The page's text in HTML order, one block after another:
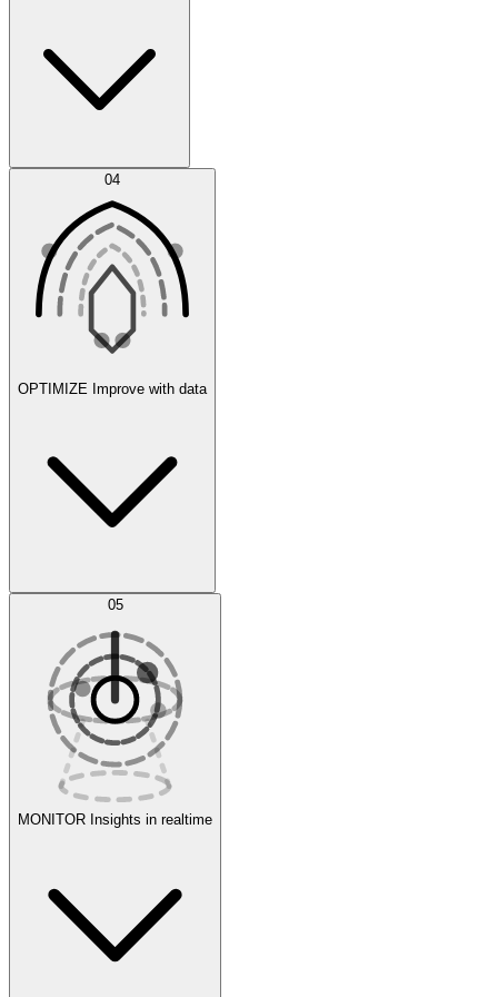
Agent IDE
Experiments
Error Feed
Evaluate
04
OPTIMIZE Improve with data
AI Optimization
05
MONITOR Insights in realtime